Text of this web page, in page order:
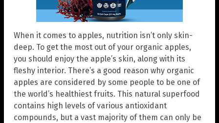
When it comes to apples, nutrition isn’t only skin-
deep. To get the most out of your organic apples,
you should enjoy the apple’s skin, along with its
fleshy interior. There’s a good reason why organic
apples are considered by some people to be one of
the world’s healthiest fruits. This natural superfood
contains high levels of various antioxidant
compounds, but a vast majority of them can only be